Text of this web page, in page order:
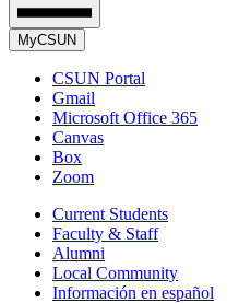
MyCSUN
CSUN Portal
Gmail
Microsoft Office 365
Canvas
Box
Zoom
Current Students
Faculty & Staff
Alumni
Local Community
Información en español